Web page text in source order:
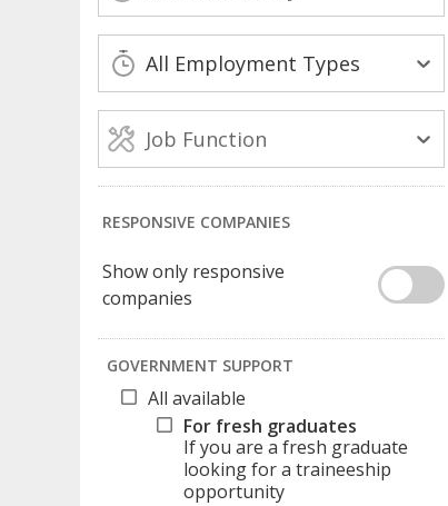
All Employment Types
Job Function
RESPONSIVE COMPANIES
Show only responsive
companies
GOVERNMENT SUPPORT
All available
For fresh graduates
If you are a fresh graduate
looking for a traineeship
opportunity